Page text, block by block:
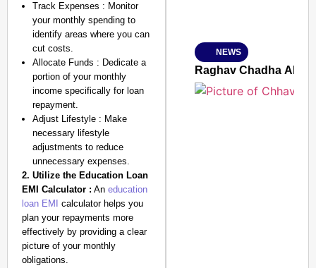
Track Expenses : Monitor
your monthly spending to
identify areas where you can
cut costs.
Allocate Funds : Dedicate a
portion of your monthly
income specifically for loan
repayment.
Adjust Lifestyle : Make
necessary lifestyle
adjustments to reduce
unnecessary expenses.
2. Utilize the Education Loan
EMI Calculator : An education
loan EMI
calculator helps you
plan your repayments more
effectively by providing a clear
picture of your monthly
obligations.
Jan 15, 2026
NEWS
Raghav Chadha